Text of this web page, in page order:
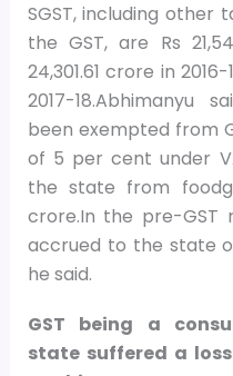
SGST, including other
the GST, are Rs
24,301.61 crore in
2017-18.Abhimanyu
been exempted from
of 5 per cent under
the state from
crore.In the pre-GST
accrued to the state
he said.
GST being a
state suffered a